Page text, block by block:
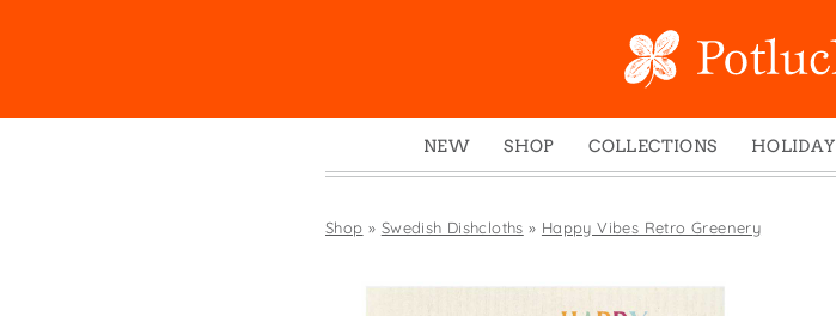
NEW
SHOP
Boxed Notes
Mugs
Greeting Cards
COLLECTIONS
Winter 2024
Studio
Juniper Trail
HOLIDAY
Christmas
Shop » Swedish Dishcloths » Happy Vibes Retro Greenery